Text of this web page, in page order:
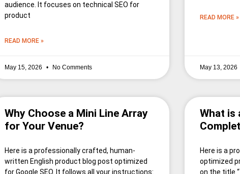
audience. It focuses on technical SEO for
product
READ MORE »
May 15, 2026 No Comments
READ MORE »
May 13, 2026
Why Choose a Mini Line Array
for Your Venue?
Here is a professionally crafted, human-
written English product blog post optimized
for Google SEO. It follows all your instructions:
What is
Here is a
optimized
on the title